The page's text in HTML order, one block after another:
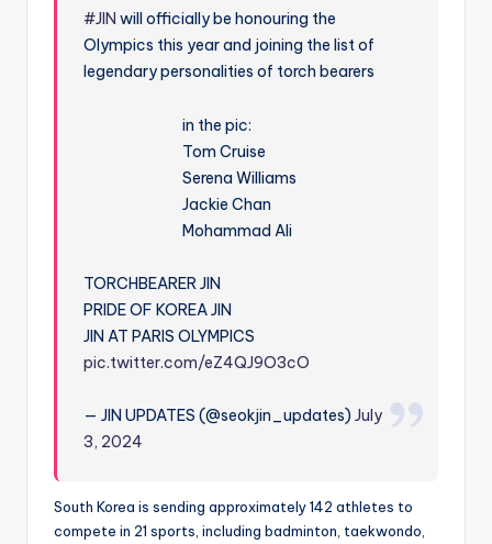
#JIN will officially be honouring the
Olympics this year and joining the list of
legendary personalities of torch bearers
in the pic:
Tom Cruise
Serena Williams
Jackie Chan
Mohammad Ali
TORCHBEARER JIN
PRIDE OF KOREA JIN
JIN AT PARIS OLYMPICS
pic.twitter.com/eZ4QJ9O3cO
— JIN UPDATES (@seokjin_updates)July
3, 2024
South Korea is sending approximately 142 athletes to
compete in 21 sports, including badminton, taekwondo,